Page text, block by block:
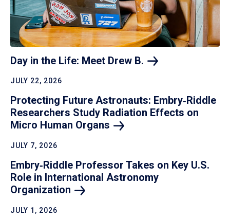
Day in the Life: Meet Drew B.
JULY 22, 2026
Protecting Future Astronauts: Embry‑Riddle
Researchers Study Radiation Effects on
Micro Human Organs
JULY 7, 2026
Embry‑Riddle Professor Takes on Key U.S.
Role in International Astronomy
Organization
JULY 1, 2026